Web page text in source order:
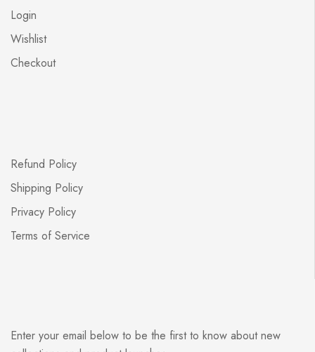
Login
Wishlist
Checkout
Refund Policy
Shipping Policy
Privacy Policy
Terms of Service
Enter your email below to be the first to know about new